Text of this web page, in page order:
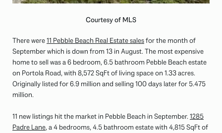
Courtesy of MLS
There were11 Pebble Beach Real Estate salesfor the month of
September which is down from 13 in August. The most expensive
home to sell was a 6 bedroom, 6.5 bathroom Pebble Beach estate
on Portola Road, with 8,572 SqFt of living space on 1.33 acres.
Originally listed for 6.9 million and selling 100 days later for 5.475
million.
11 new listings hit the market in Pebble Beach in September. 1285
Padre Lane, a 4 bedrooms, 4.5 bathroom estate with 4,815 SqFt of